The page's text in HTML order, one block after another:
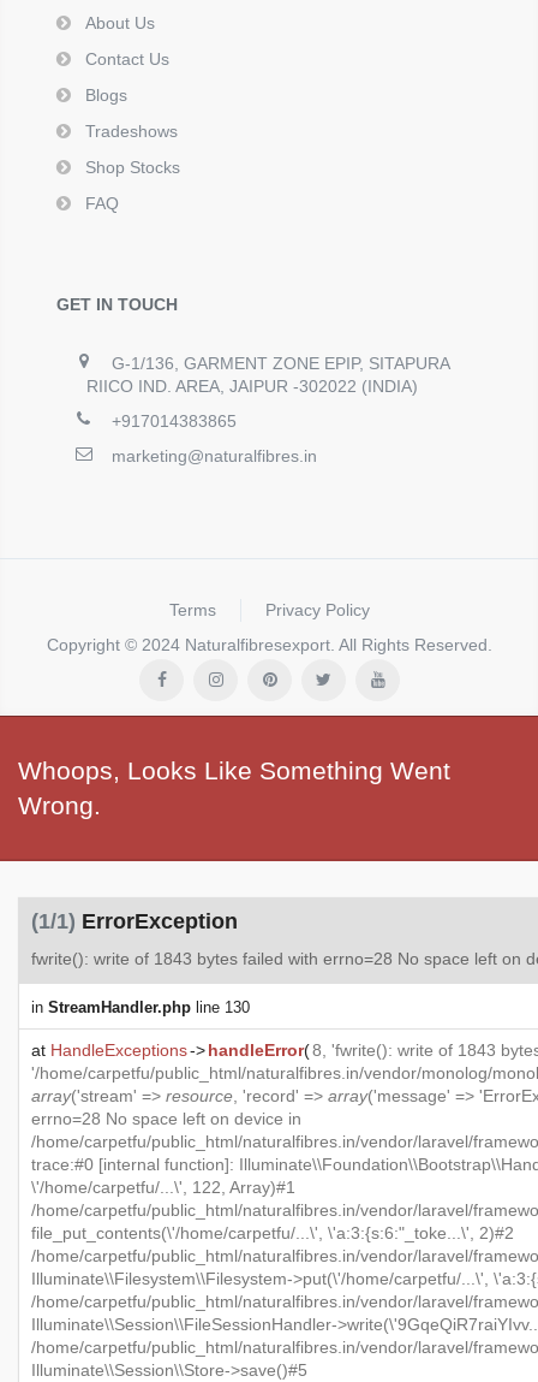
About Us
Contact Us
Blogs
Tradeshows
Shop Stocks
FAQ
GET IN TOUCH
G-1/136, GARMENT ZONE EPIP, SITAPURA
RIICO IND. AREA, JAIPUR -302022 (INDIA)
+917014383865
marketing@naturalfibres.in
Terms
Privacy Policy
Copyright © 2024 Naturalfibresexport. All Rights Reserved.
Whoops, Looks Like Something Went
Wrong.
(1/1) ErrorException
fwrite(): write of 1843 bytes failed with errno=28 No space left on
in StreamHandler.php line 130
at HandleExceptions->handleError(8, 'fwrite(): write of 1843
'/home/carpetfu/public_html/naturalfibres.in/vendor/monolog/
array('stream' => resource , 'record' => array('message' =>
errno=28 No space left on device in
/home/carpetfu/public_html/naturalfibres.in/vendor/laravel/
trace:#0 [internal function]:
\'/home/carpetfu/...\', 122, Array)#1
/home/carpetfu/public_html/naturalfibres.in/vendor/laravel/
file_put_contents(\'/home/carpetfu/...\', \'a:3:{s:6:"_toke...\', 2)#2
/home/carpetfu/public_html/naturalfibres.in/vendor/laravel/
Illuminate\\Filesystem\\Filesystem->put(\'/home/carpetfu/...\',
/home/carpetfu/public_html/naturalfibres.in/vendor/laravel/
Illuminate\\Session\\FileSessionHandler-
/home/carpetfu/public_html/naturalfibres.in/vendor/laravel/
Illuminate\\Session\\Store->save()#5